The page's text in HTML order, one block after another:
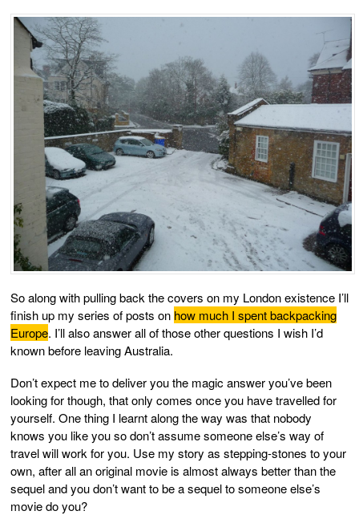
So along with pulling back the covers on my London existence I’ll
finish up my series of posts on how much I spent backpacking
Europe. I’ll also answer all of those other questions I wish I’d
known before leaving Australia.
Don’t expect me to deliver you the magic answer you’ve been
looking for though, that only comes once you have travelled for
yourself. One thing I learnt along the way was that nobody
knows you like you so don’t assume someone else’s way of
travel will work for you. Use my story as stepping-stones to your
own, after all an original movie is almost always better than the
sequel and you don’t want to be a sequel to someone else’s
movie do you?